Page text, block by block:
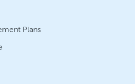
Plans